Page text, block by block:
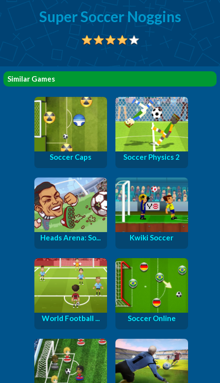
Super Soccer Noggins
Similar Games
Soccer Caps Soccer Physics 2
Heads Arena: So... Kwiki Soccer
World Football ... Soccer Online